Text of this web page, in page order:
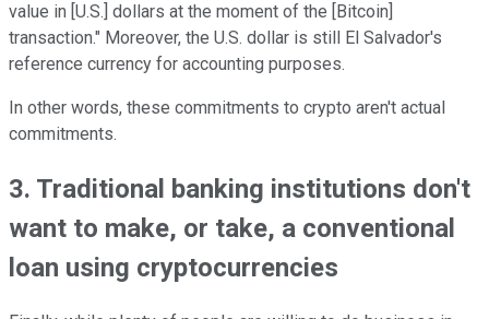
value in [U.S.] dollars at the moment of the [Bitcoin]
transaction." Moreover, the U.S. dollar is still El Salvador's
reference currency for accounting purposes.
In other words, these commitments to crypto aren't actual
commitments.
3. Traditional banking institutions don't
want to make, or take, a conventional
loan using cryptocurrencies